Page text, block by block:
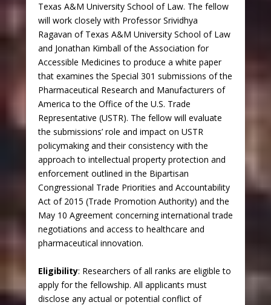
Texas A&M University School of Law. The fellow
will work closely with Professor Srividhya
Ragavan of Texas A&M University School of Law
and Jonathan Kimball of the Association for
Accessible Medicines to produce a white paper
that examines the Special 301 submissions of the
Pharmaceutical Research and Manufacturers of
America to the Office of the U.S. Trade
Representative (USTR). The fellow will evaluate
the submissions’ role and impact on USTR
policymaking and their consistency with the
approach to intellectual property protection and
enforcement outlined in the Bipartisan
Congressional Trade Priorities and Accountability
Act of 2015 (Trade Promotion Authority) and the
May 10 Agreement concerning international trade
negotiations and access to healthcare and
pharmaceutical innovation.
Eligibility: Researchers of all ranks are eligible to
apply for the fellowship. All applicants must
disclose any actual or potential conflict of